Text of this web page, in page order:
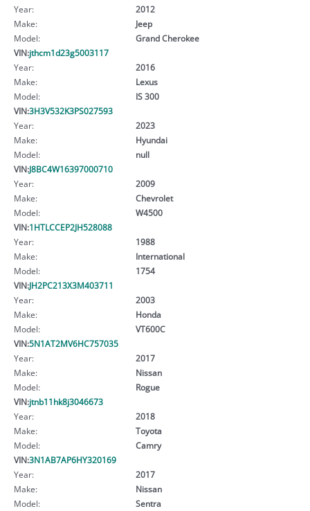
Year:
2012
Make:
Jeep
Model:
Grand Cherokee
VIN:jthcm1d23g5003117
Year:
2016
Make:
Lexus
Model:
IS 300
VIN:3H3V532K3PS027593
Year:
2023
Make:
Hyundai
Model:
null
VIN:J8BC4W16397000710
Year:
2009
Make:
Chevrolet
Model:
W4500
VIN:1HTLCCEP2JH528088
Year:
1988
Make:
International
Model:
1754
VIN:JH2PC213X3M403711
Year:
2003
Make:
Honda
Model:
VT600C
VIN:5N1AT2MV6HC757035
Year:
2017
Make:
Nissan
Model:
Rogue
VIN:jtnb11hk8j3046673
Year:
2018
Make:
Toyota
Model:
Camry
VIN:3N1AB7AP6HY320169
Year:
2017
Make:
Nissan
Model:
Sentra